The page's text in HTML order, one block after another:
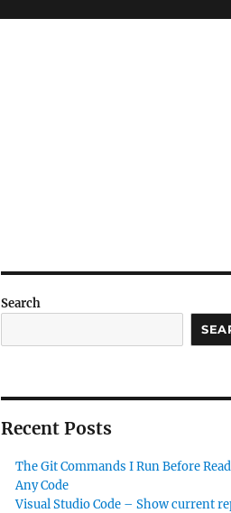
Search
Recent Posts
The Git Commands I Run Before
Any Code
Visual Studio Code – Show current